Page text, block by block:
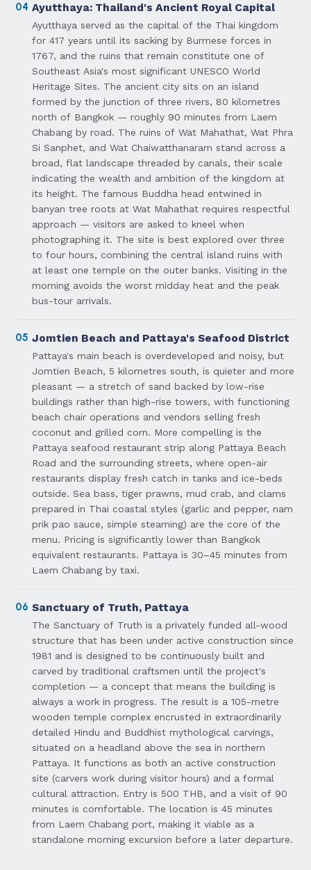
04 Ayutthaya: Thailand's Ancient Royal Capital
Ayutthaya served as the capital of the Thai kingdom
for 417 years until its sacking by Burmese forces in
1767, and the ruins that remain constitute one of
Southeast Asia's most significant UNESCO World
Heritage Sites. The ancient city sits on an island
formed by the junction of three rivers, 80 kilometres
north of Bangkok — roughly 90 minutes from Laem
Chabang by road. The ruins of Wat Mahathat, Wat Phra
Si Sanphet, and Wat Chaiwatthanaram stand across a
broad, flat landscape threaded by canals, their scale
indicating the wealth and ambition of the kingdom at
its height. The famous Buddha head entwined in
banyan tree roots at Wat Mahathat requires respectful
approach — visitors are asked to kneel when
photographing it. The site is best explored over three
to four hours, combining the central island ruins with
at least one temple on the outer banks. Visiting in the
morning avoids the worst midday heat and the peak
bus-tour arrivals.
05 Jomtien Beach and Pattaya's Seafood District
Pattaya's main beach is overdeveloped and noisy, but
Jomtien Beach, 5 kilometres south, is quieter and more
pleasant — a stretch of sand backed by low-rise
buildings rather than high-rise towers, with functioning
beach chair operations and vendors selling fresh
coconut and grilled corn. More compelling is the
Pattaya seafood restaurant strip along Pattaya Beach
Road and the surrounding streets, where open-air
restaurants display fresh catch in tanks and ice-beds
outside. Sea bass, tiger prawns, mud crab, and clams
prepared in Thai coastal styles (garlic and pepper, nam
prik pao sauce, simple steaming) are the core of the
menu. Pricing is significantly lower than Bangkok
equivalent restaurants. Pattaya is 30–45 minutes from
Laem Chabang by taxi.
06 Sanctuary of Truth, Pattaya
The Sanctuary of Truth is a privately funded all-wood
structure that has been under active construction since
1981 and is designed to be continuously built and
carved by traditional craftsmen until the project's
completion — a concept that means the building is
always a work in progress. The result is a 105-metre
wooden temple complex encrusted in extraordinarily
detailed Hindu and Buddhist mythological carvings,
situated on a headland above the sea in northern
Pattaya. It functions as both an active construction
site (carvers work during visitor hours) and a formal
cultural attraction. Entry is 500 THB, and a visit of 90
minutes is comfortable. The location is 45 minutes
from Laem Chabang port, making it viable as a
standalone morning excursion before a later departure.